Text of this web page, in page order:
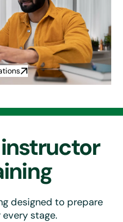
designed to prepare
stage.